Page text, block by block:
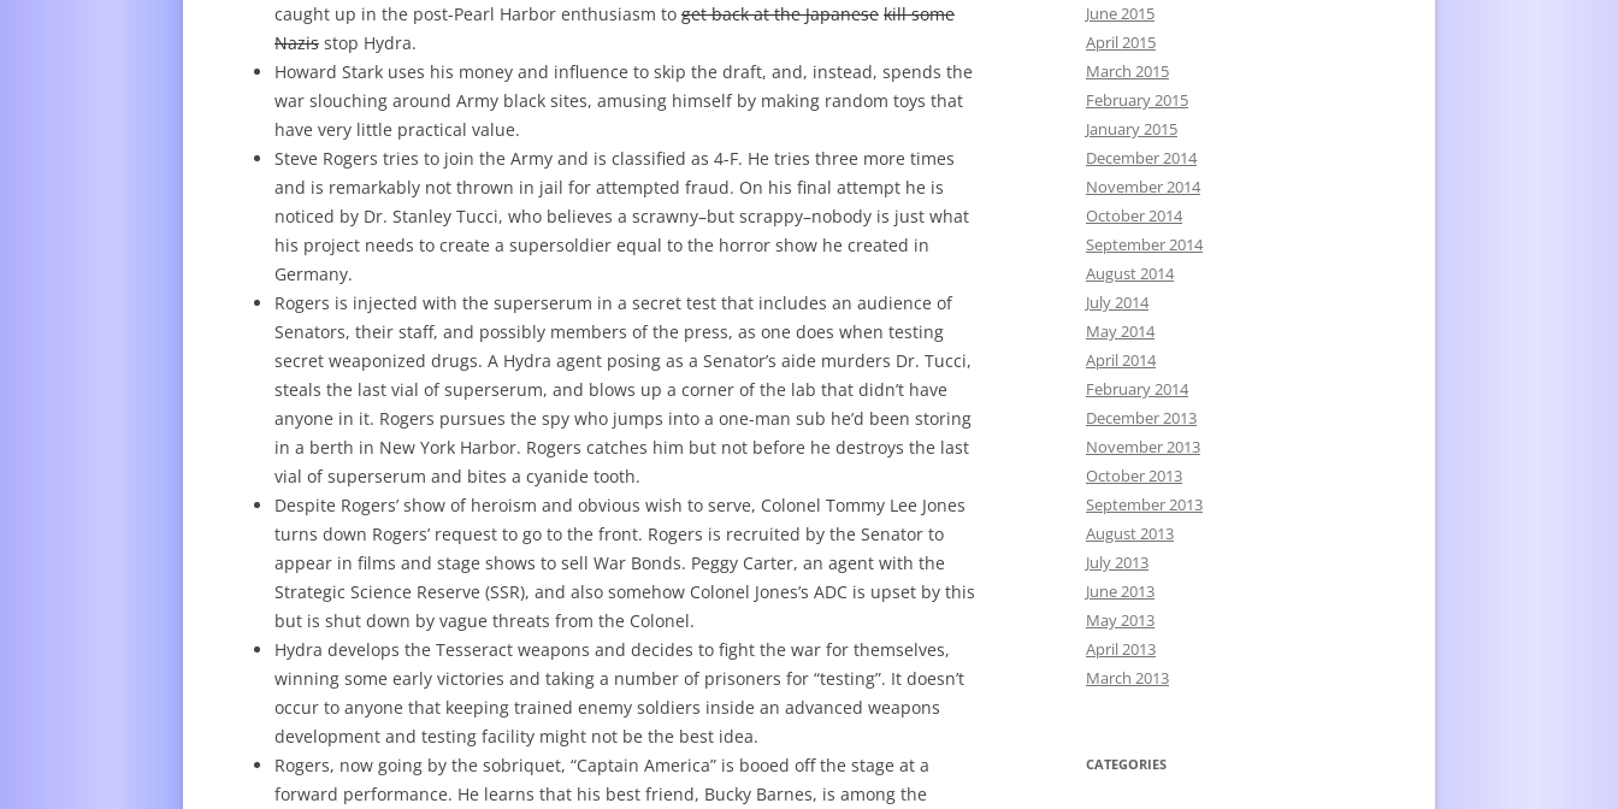
caught up in the post-Pearl Harbor enthusiasm to get back at the Japanese kill some
Nazis stop Hydra.
Howard Stark uses his money and influence to skip the draft, and, instead, spends the
war slouching around Army black sites, amusing himself by making random toys that
have very little practical value.
Steve Rogers tries to join the Army and is classified as 4-F. He tries three more times
and is remarkably not thrown in jail for attempted fraud. On his final attempt he is
noticed by Dr. Stanley Tucci, who believes a scrawny–but scrappy–nobody is just what
his project needs to create a supersoldier equal to the horror show he created in
Germany.
Rogers is injected with the superserum in a secret test that includes an audience of
Senators, their staff, and possibly members of the press, as one does when testing
secret weaponized drugs. A Hydra agent posing as a Senator’s aide murders Dr. Tucci,
steals the last vial of superserum, and blows up a corner of the lab that didn’t have
anyone in it. Rogers pursues the spy who jumps into a one-man sub he’d been storing
in a berth in New York Harbor. Rogers catches him but not before he destroys the last
vial of superserum and bites a cyanide tooth.
Despite Rogers’ show of heroism and obvious wish to serve, Colonel Tommy Lee Jones
turns down Rogers’ request to go to the front. Rogers is recruited by the Senator to
appear in films and stage shows to sell War Bonds. Peggy Carter, an agent with the
Strategic Science Reserve (SSR), and also somehow Colonel Jones’s ADC is upset by this
but is shut down by vague threats from the Colonel.
Hydra develops the Tesseract weapons and decides to fight the war for themselves,
winning some early victories and taking a number of prisoners for “testing”. It doesn’t
occur to anyone that keeping trained enemy soldiers inside an advanced weapons
development and testing facility might not be the best idea.
Rogers, now going by the sobriquet, “Captain America” is booed off the stage at a
forward performance. He learns that his best friend, Bucky Barnes, is among the
June 2015
April 2015
March 2015
February 2015
January 2015
December 2014
November 2014
October 2014
September 2014
August 2014
July 2014
May 2014
April 2014
February 2014
December 2013
November 2013
October 2013
September 2013
August 2013
July 2013
June 2013
May 2013
April 2013
March 2013
CATEGORIES